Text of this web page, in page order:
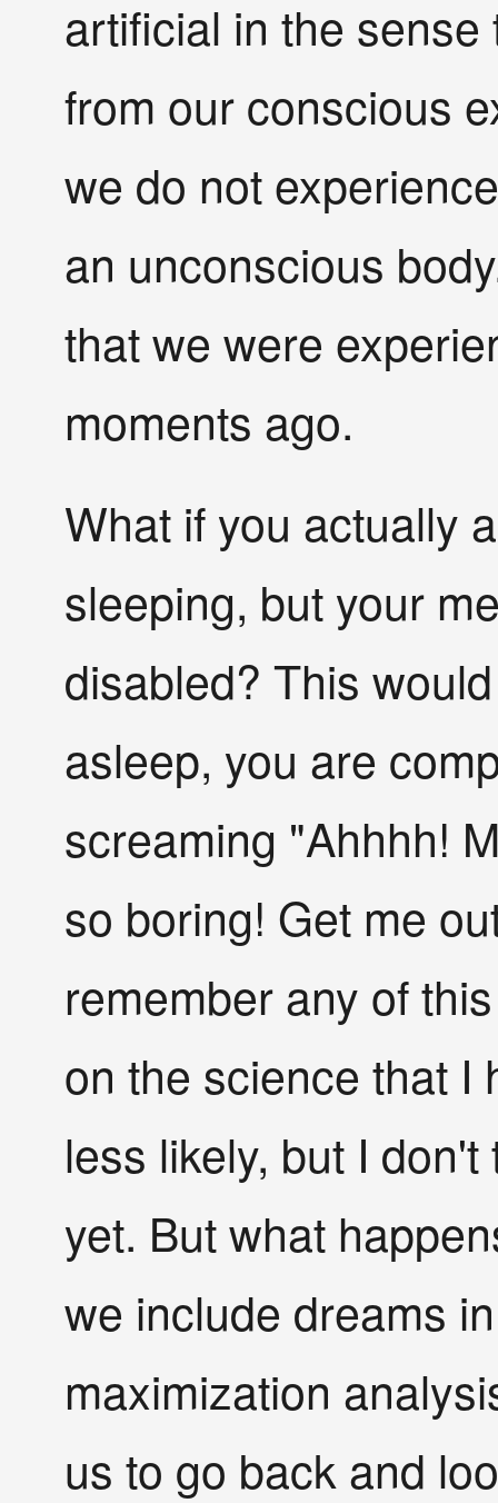
artificial in the
from our conscious
we do not
an unconscious
that we were
moments ago.
What if you actually
sleeping, but your
disabled? This
asleep, you are
screaming "Ahhhh!
so boring! Get me
remember any of
on the science that I
less likely, but I
yet. But what
we include dreams
maximization
us to go back and